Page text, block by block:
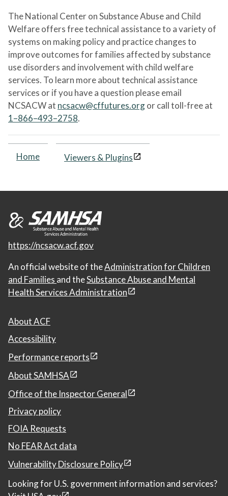
The National Center on Substance Abuse and Child
Welfare offers free technical assistance to a variety of
systems on making policy and practice changes to
improve outcomes for families affected by substance
use disorders and involvement with child welfare
services. To learn more about technical assistance
services or if you have a question please email
NCSACW at ncsacw@cffutures.orgor call toll-free at
1–866–493–2758.
Home Viewers & Plugins
https://ncsacw.acf.gov
An official website of theAdministration for Children
and Families and theSubstance Abuse and Mental
Health Services Administration
About ACF
Accessibility
Performance reports
About SAMHSA
Office of the Inspector General
Privacy policy
FOIA Requests
No FEAR Act data
Vulnerability Disclosure Policy
Looking for U.S. government information and services?